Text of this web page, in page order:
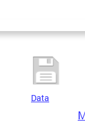
Data